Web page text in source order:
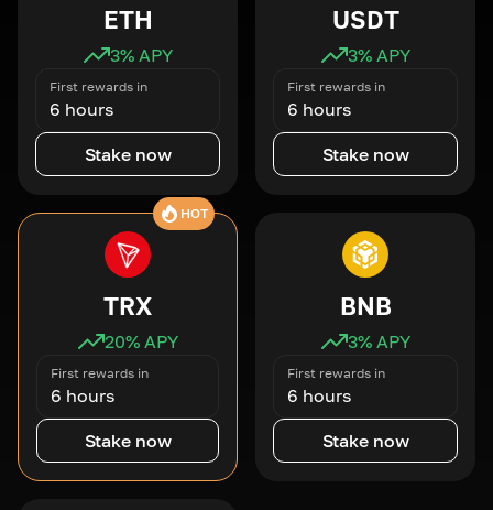
ETH
3% APY
First rewards in
6 hours
Stake now
USDT
3% APY
First rewards in
6 hours
Stake now
HOT
TRX
20% APY
First rewards in
6 hours
Stake now
BNB
3% APY
First rewards in
6 hours
Stake now